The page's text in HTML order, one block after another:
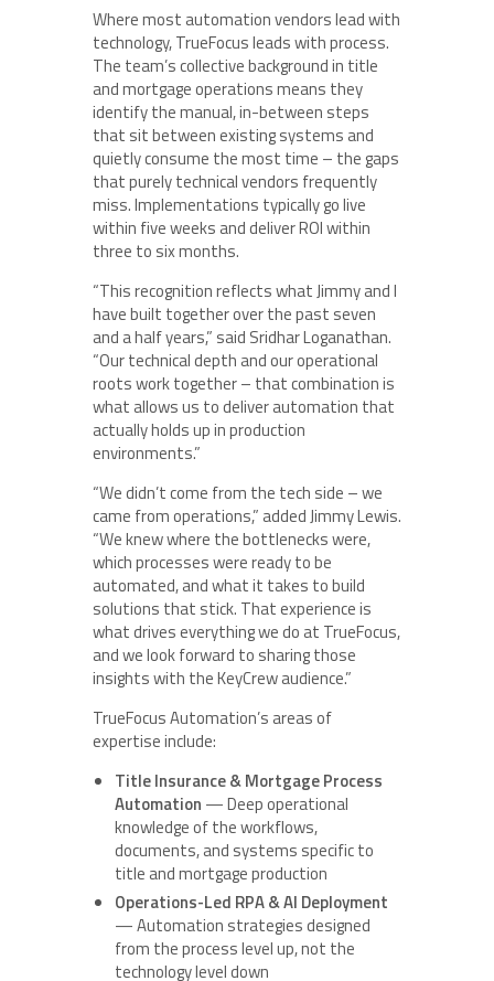
Where most automation vendors lead with
technology, TrueFocus leads with process.
The team’s collective background in title
and mortgage operations means they
identify the manual, in-between steps
that sit between existing systems and
quietly consume the most time – the gaps
that purely technical vendors frequently
miss. Implementations typically go live
within five weeks and deliver ROI within
three to six months.
“This recognition reflects what Jimmy and I
have built together over the past seven
and a half years,” said Sridhar Loganathan.
“Our technical depth and our operational
roots work together – that combination is
what allows us to deliver automation that
actually holds up in production
environments.”
“We didn’t come from the tech side – we
came from operations,” added Jimmy Lewis.
“We knew where the bottlenecks were,
which processes were ready to be
automated, and what it takes to build
solutions that stick. That experience is
what drives everything we do at TrueFocus,
and we look forward to sharing those
insights with the KeyCrew audience.”
TrueFocus Automation’s areas of
expertise include:
Title Insurance & Mortgage Process
Automation — Deep operational
knowledge of the workflows,
documents, and systems specific to
title and mortgage production
Operations-Led RPA & AI Deployment
— Automation strategies designed
from the process level up, not the
technology level down